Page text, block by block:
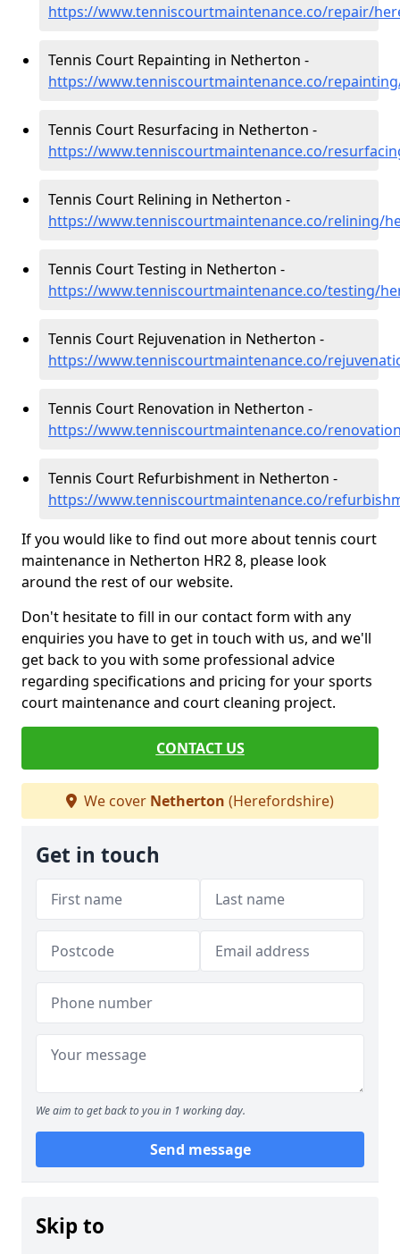
https://www.tenniscourtmaintenance.co/repair/
Tennis Court Repainting in Netherton -
https://www.tenniscourtmaintenance.co/
Tennis Court Resurfacing in Netherton -
https://www.tenniscourtmaintenance.co/
Tennis Court Relining in Netherton -
https://www.tenniscourtmaintenance.co/relining/
Tennis Court Testing in Netherton -
https://www.tenniscourtmaintenance.co/testing/
Tennis Court Rejuvenation in Netherton -
https://www.tenniscourtmaintenance.co/
Tennis Court Renovation in Netherton -
https://www.tenniscourtmaintenance.co/
Tennis Court Refurbishment in Netherton -
https://www.tenniscourtmaintenance.co/
If you would like to find out more about tennis court
maintenance in Netherton HR2 8, please look
around the rest of our website.
Don't hesitate to fill in our contact form with any
enquiries you have to get in touch with us, and we'll
get back to you with some professional advice
regarding specifications and pricing for your sports
court maintenance and court cleaning project.
CONTACT US
We cover Netherton (Herefordshire)
Get in touch
We aim to get back to you in 1 working day.
Send message
Skip to